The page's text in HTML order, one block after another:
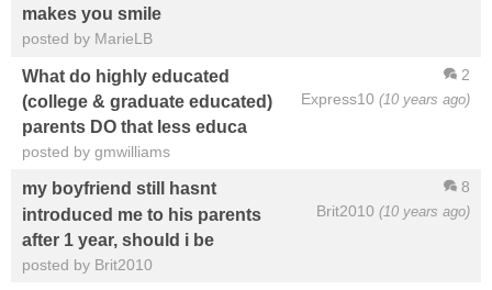
makes you smile
posted by MarieLB
2
Express10 (10 years ago)
What do highly educated
(college & graduate educated)
parents DO that less educa
posted by gmwilliams
8
Brit2010 (10 years ago)
my boyfriend still hasnt
introduced me to his parents
after 1 year, should i be
posted by Brit2010